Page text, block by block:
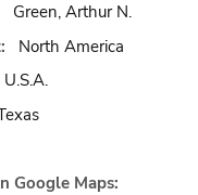
Green, Arthur N.
North America
U.S.A.
Google Maps: